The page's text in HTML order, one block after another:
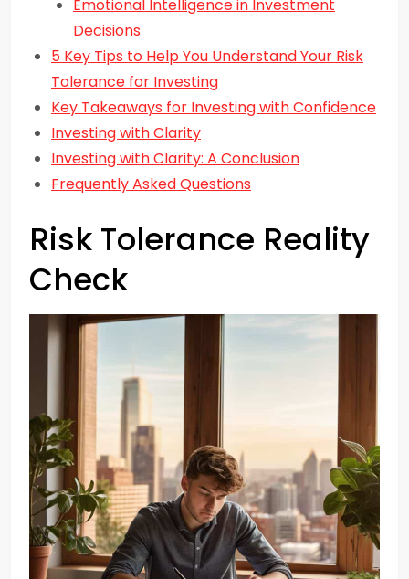
Emotional Intelligence in Investment
Decisions
5 Key Tips to Help You Understand Your Risk
Tolerance for Investing
Key Takeaways for Investing with Confidence
Investing with Clarity
Investing with Clarity: A Conclusion
Frequently Asked Questions
Risk Tolerance Reality
Check